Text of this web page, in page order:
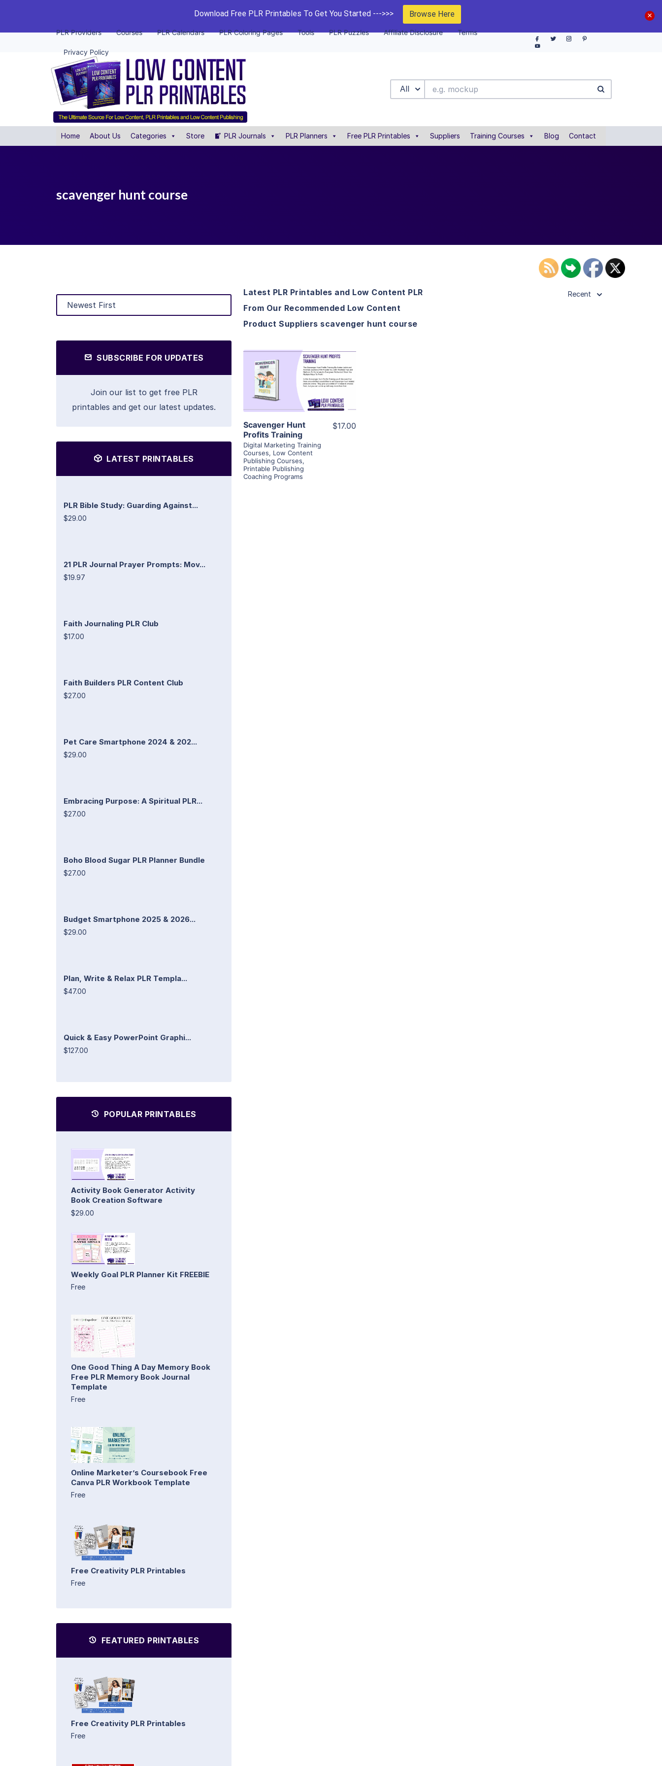
Download Free PLR Printables To Get You Started --->>> Browse Here
PLR Providers Courses PLR Calendars PLR Coloring Pages Tools PLR Puzzles Affiliate Disclosure Terms
Privacy Policy
All
Home About Us Categories Store PLR Journals PLR Planners Free PLR Printables Suppliers Training Courses Blog Contact
scavenger hunt course
SUBSCRIBE FOR UPDATES
Join our list to get free PLR
printables and get our latest updates.
LATEST PRINTABLES
PLR Bible Study: Guarding Against...
$29.00
21 PLR Journal Prayer Prompts: Mov...
$19.97
Faith Journaling PLR Club
$17.00
Faith Builders PLR Content Club
$27.00
Pet Care Smartphone 2024 & 202...
$29.00
Embracing Purpose: A Spiritual PLR...
$27.00
Boho Blood Sugar PLR Planner Bundle
$27.00
Budget Smartphone 2025 & 2026...
$29.00
Plan, Write & Relax PLR Templa...
$47.00
Quick & Easy PowerPoint Graphi...
$127.00
POPULAR PRINTABLES
Activity Book Generator Activity
Book Creation Software
$29.00
Weekly Goal PLR Planner Kit FREEBIE
Free
One Good Thing A Day Memory Book
Free PLR Memory Book Journal
Template
Free
Online Marketer’s Coursebook Free
Canva PLR Workbook Template
Free
Free Creativity PLR Printables
Free
FEATURED PRINTABLES
Free Creativity PLR Printables
Free
Latest PLR Printables and Low Content PLR
From Our Recommended Low Content
Product Suppliers scavenger hunt course
Recent
View Details
Visit Supplier
Scavenger Hunt
Profits Training
Digital Marketing Training
Courses, Low Content
Publishing Courses,
Printable Publishing
Coaching Programs
$17.00